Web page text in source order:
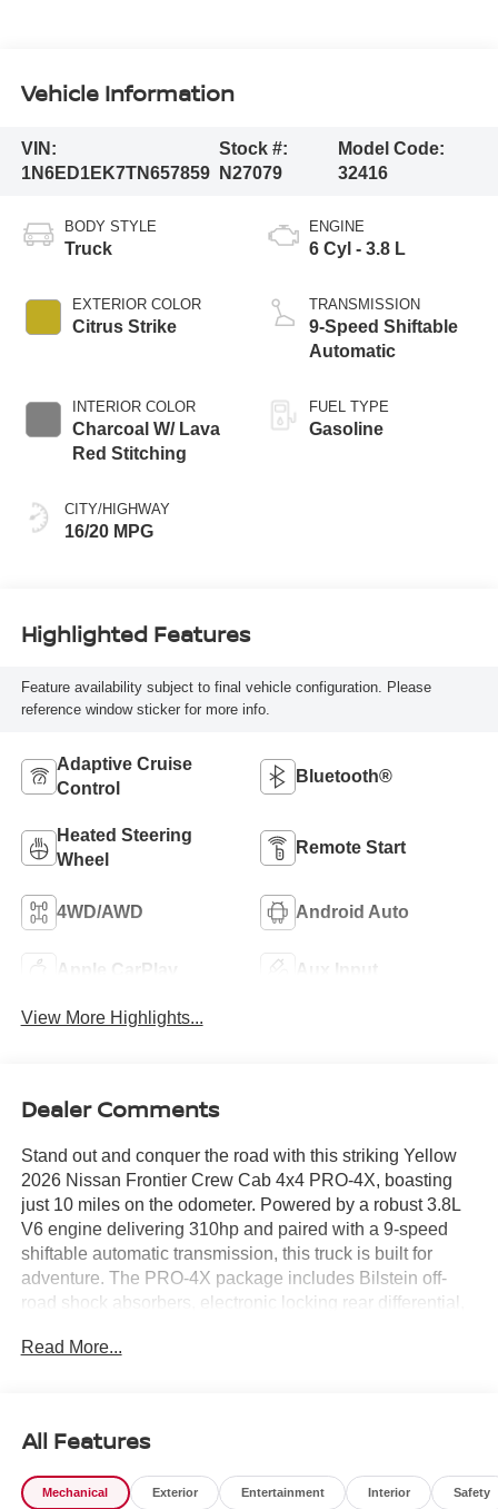
Vehicle Information
VIN:
1N6ED1EK7TN657859
Stock #:
N27079
Model Code:
32416
BODY STYLE
Truck
EXTERIOR COLOR
Citrus Strike
INTERIOR COLOR
Charcoal W/ Lava
Red Stitching
CITY/HIGHWAY
16/20 MPG
ENGINE
6 Cyl - 3.8 L
TRANSMISSION
9-Speed Shiftable
Automatic
FUEL TYPE
Gasoline
Highlighted Features
Feature availability subject to final vehicle configuration. Please
reference window sticker for more info.
Adaptive Cruise
Control
Bluetooth®
Heated Steering
Wheel
Remote Start
4WD/AWD Android Auto
Apple CarPlay Aux Input
View More Highlights...
Dealer Comments
Stand out and conquer the road with this striking Yellow
2026 Nissan Frontier Crew Cab 4x4 PRO-4X, boasting
just 10 miles on the odometer. Powered by a robust 3.8L
V6 engine delivering 310hp and paired with a 9-speed
shiftable automatic transmission, this truck is built for
adventure. The PRO-4X package includes Bilstein off-
road shock absorbers, electronic locking rear differential,
Enjoy advanced tech like a 12.3-inch touchscreen with
Braking with Pedestrian Detection, Blind Spot Warning,
and Rear Automatic Braking. Inside, find heated premium
cloth seats, heated steering wheel, dual-zone automatic
Read More...
All Features
Mechanical Exterior Entertainment Interior Safety